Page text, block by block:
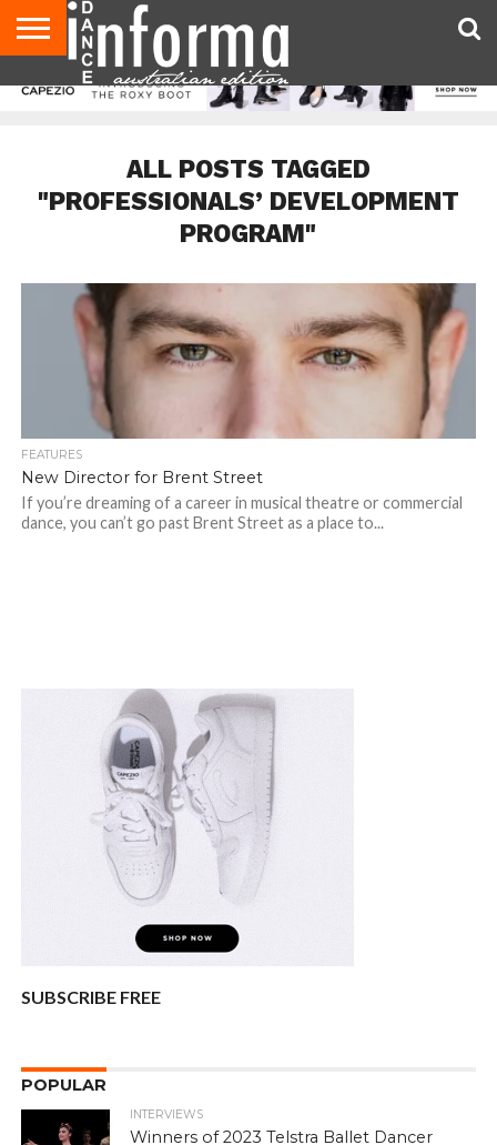
AUDITIONS
EVENTS
GIVEAWAYS!
TIPS &
CONTACT
ADVERTISE
DIRECTORIES
USA
UK
ALL POSTS TAGGED
"PROFESSIONALS’ DEVELOPMENT
PROGRAM"
FEATURES
New Director for Brent Street
If you’re dreaming of a career in musical theatre or commercial
dance, you can’t go past Brent Street as a place to...
SUBSCRIBE FREE
POPULAR
INTERVIEWS
Winners of 2023 Telstra Ballet Dancer